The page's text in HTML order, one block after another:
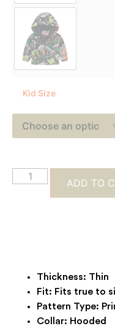
Kid Size
ADD TO
Thickness: Thin
Fit: Fits true to
Pattern Type:
Collar: Hooded